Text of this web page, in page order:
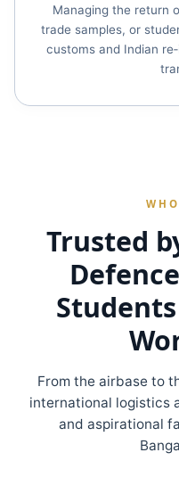
Managing the return
trade samples, or
customs and Indian
Trusted
From the airbase to
international logistics
and aspirational